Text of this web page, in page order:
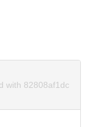
with 82808af1dc